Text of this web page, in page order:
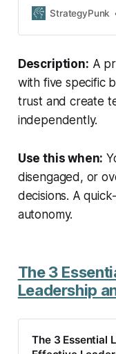
you. Download
StrategyPunk
Description: A
with five specific
trust and create
independently.
Use this when:
disengaged, or
decisions. A
autonomy.
The 3
Leadership
The 3 Essential